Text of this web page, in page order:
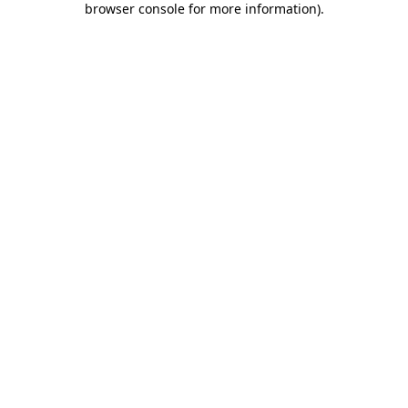
browser console for more information).